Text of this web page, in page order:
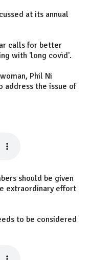
at its annual
calls for better
with 'long covid'.
Phil Ni
address the issue of
should be given
extraordinary effort
to be considered